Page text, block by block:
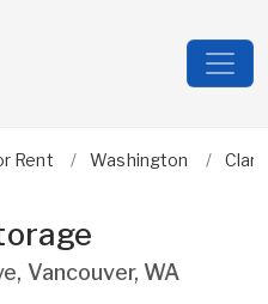
Rent Washington Clark
, Vancouver, WA